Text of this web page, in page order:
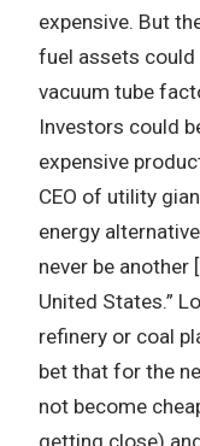
expensive. But
fuel assets could
vacuum tube
Investors could
expensive
CEO of utility
energy
never be another
United States.”
refinery or coal
bet that for the
not become
getting close)